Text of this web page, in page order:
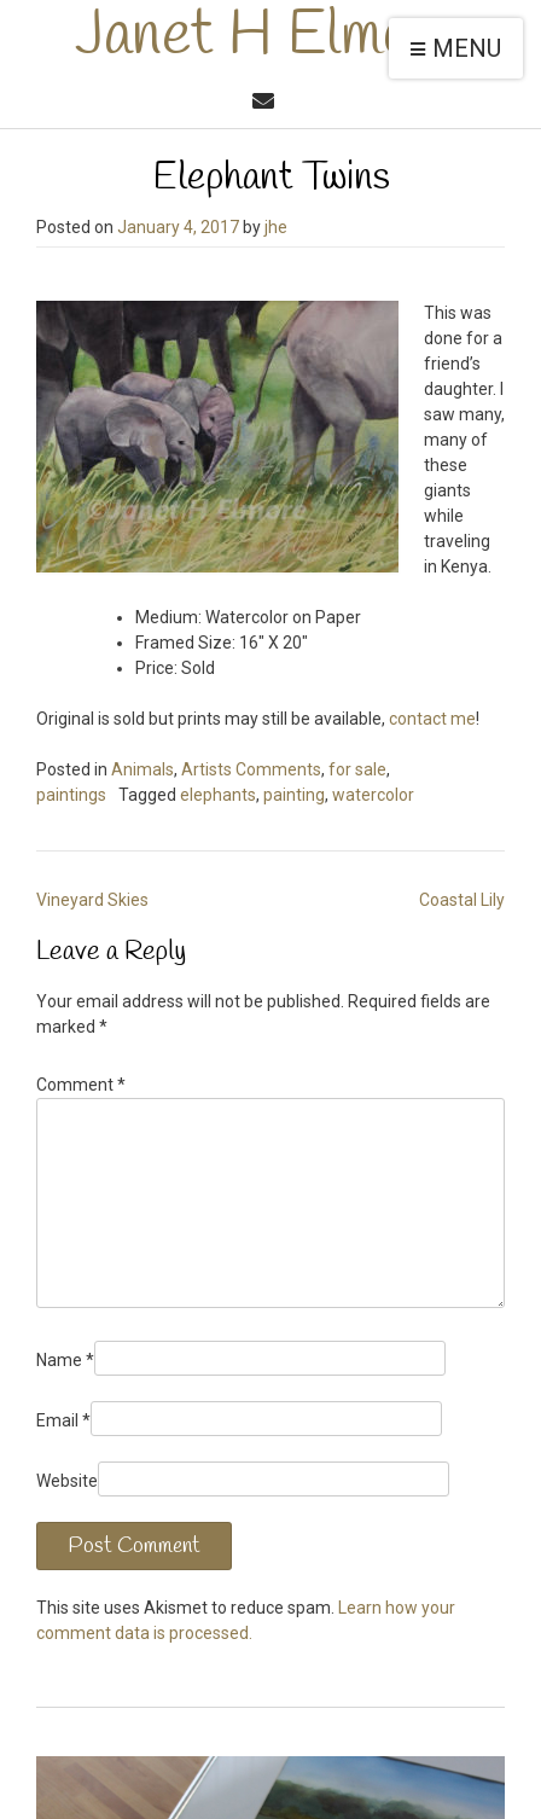
Janet H ElmoreMENU
Elephant Twins
Posted on January 4, 2017 byjhe
This was
done for a
friend’s
daughter. I
saw many,
many of
these
giants
while
traveling
in Kenya.
Medium: Watercolor on Paper
Framed Size: 16″ X 20″
Price: Sold
Original is sold but prints may still be available, contact me!
Posted in Animals, Artists Comments, for sale,
paintings
Tagged elephants, painting, watercolor
Post
navigation
Vineyard Skies Coastal Lily
Leave a Reply
Your email address will not be published. Required fields are
marked *
Comment*
Name *
Email *
Website
This site uses Akismet to reduce spam.
Learn how your
comment data is processed.